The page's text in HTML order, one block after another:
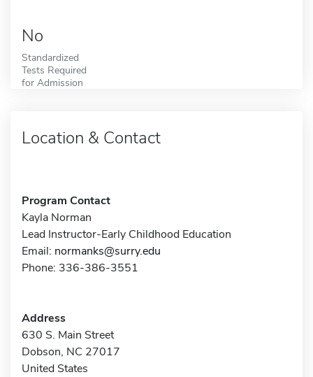
No
Standardized
Tests Required
for Admission
Location & Contact
Program Contact
Kayla Norman
Lead Instructor-Early Childhood Education
Email: normanks@surry.edu
Phone: 336-386-3551
Address
630 S. Main Street
Dobson, NC 27017
United States